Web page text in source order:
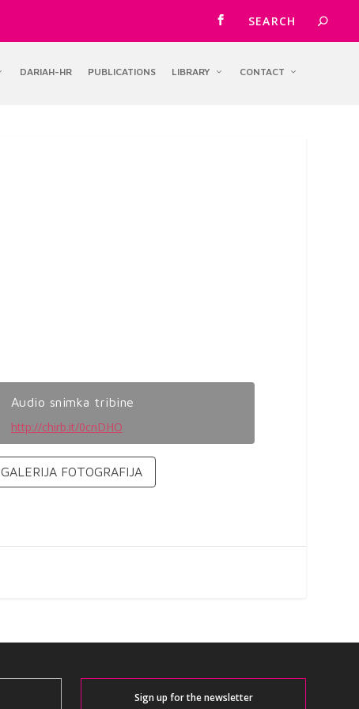
DARIAH-HR PUBLICATIONS LIBRARY CONTACT
Audio snimka tribine
http://chirb.it/0cnDHO
GALERIJA FOTOGRAFIJA
Sign up for the newsletter